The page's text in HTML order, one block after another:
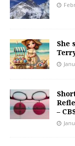
She
–